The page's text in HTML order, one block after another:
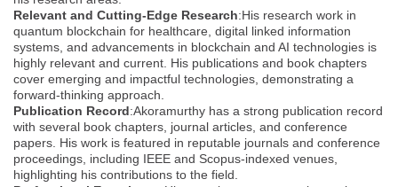
Relevant and Cutting-Edge Research:His research work in
quantum blockchain for healthcare, digital linked information
systems, and advancements in blockchain and AI technologies is
highly relevant and current. His publications and book chapters
cover emerging and impactful technologies, demonstrating a
forward-thinking approach.
Publication Record:Akoramurthy has a strong publication record
with several book chapters, journal articles, and conference
papers. His work is featured in reputable journals and conference
proceedings, including IEEE and Scopus-indexed venues,
highlighting his contributions to the field.